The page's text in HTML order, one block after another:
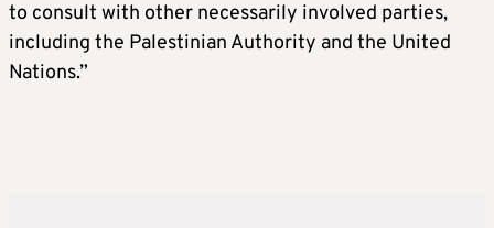
to consult with other necessarily involved parties,
including the Palestinian Authority and the United
Nations.”